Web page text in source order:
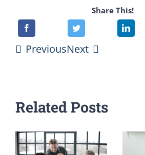
Share This!
PreviousNext
Related Posts